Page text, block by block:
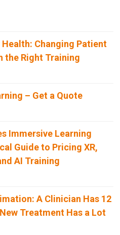
Changing Patient
the Right Training
– Get a Quote
Immersive Learning
Guide to Pricing XR,
AI Training
A Clinician Has 12
Treatment Has a Lot